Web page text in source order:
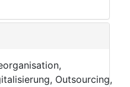
Outsourcing,